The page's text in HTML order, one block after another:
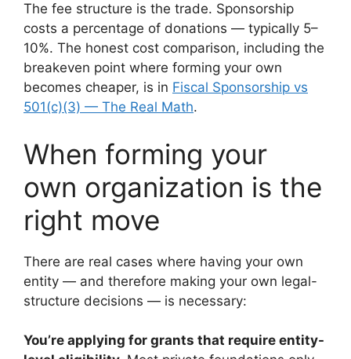
The fee structure is the trade. Sponsorship
costs a percentage of donations — typically 5–
10%. The honest cost comparison, including the
breakeven point where forming your own
becomes cheaper, is in Fiscal Sponsorship vs
501(c)(3) — The Real Math.
When forming your
own organization is the
right move
There are real cases where having your own
entity — and therefore making your own legal-
structure decisions — is necessary:
You’re applying for grants that require entity-